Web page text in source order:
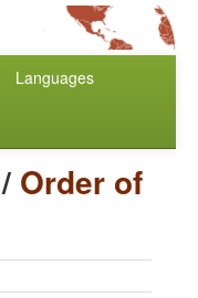
Languages
/ Order of